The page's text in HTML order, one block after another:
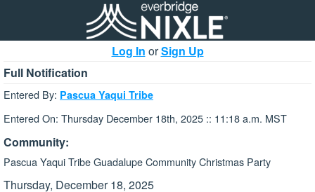
Log In orSign Up
Full Notification
Entered By: Pascua Yaqui Tribe
Entered On: Thursday December 18th, 2025 :: 11:18 a.m. MST
Community:
Pascua Yaqui Tribe Guadalupe Community Christmas Party
Thursday, December 18, 2025